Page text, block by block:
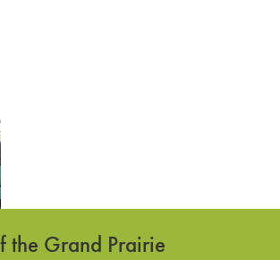
the Grand Prairie